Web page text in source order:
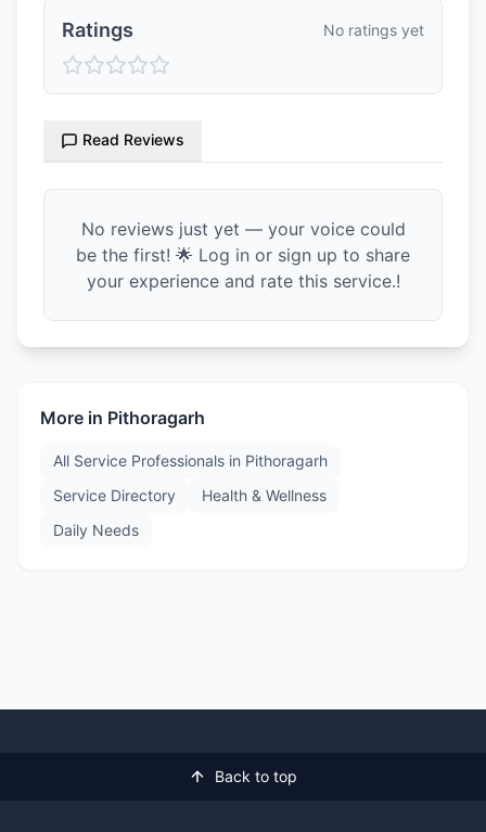
Ratings No ratings yet
Read Reviews
No reviews just yet — your voice could
be the first! 🌟 Log in or sign up to share
your experience and rate this service.!
More in Pithoragarh
All Service Professionals in Pithoragarh
Service Directory
Health & Wellness
Daily Needs
Back to top